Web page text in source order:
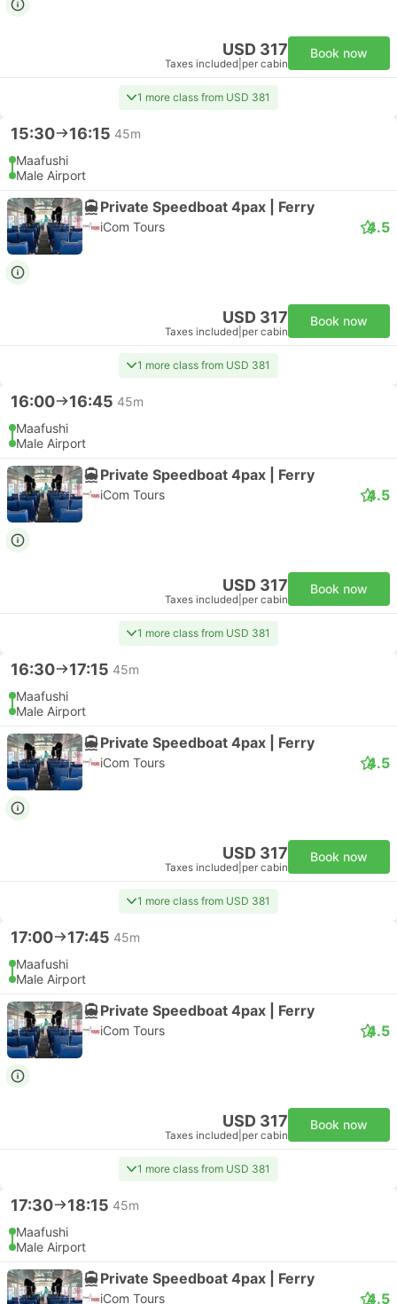
USD 317
Taxes included per cabin
Book now
1 more class from USD 381
15:30 16:15 45m
Maafushi
Male Airport
Private Speedboat 4pax | Ferry
iCom Tours 4.5
USD 317
Taxes included per cabin
Book now
1 more class from USD 381
16:00 16:45 45m
Maafushi
Male Airport
Private Speedboat 4pax | Ferry
iCom Tours 4.5
USD 317
Taxes included per cabin
Book now
1 more class from USD 381
16:30 17:15 45m
Maafushi
Male Airport
Private Speedboat 4pax | Ferry
iCom Tours 4.5
USD 317
Taxes included per cabin
Book now
1 more class from USD 381
17:00 17:45 45m
Maafushi
Male Airport
Private Speedboat 4pax | Ferry
iCom Tours 4.5
USD 317
Taxes included per cabin
Book now
1 more class from USD 381
17:30 18:15 45m
Maafushi
Male Airport
Private Speedboat 4pax | Ferry
iCom Tours 4.5